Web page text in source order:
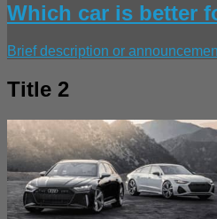
Which car is better
Brief description or
Title 2